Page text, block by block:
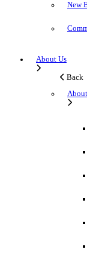
New
About Us
Back
About